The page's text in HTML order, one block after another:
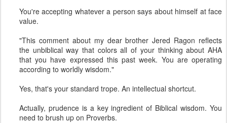
You're accepting whatever a person says about himself at face
value.
"This comment about my dear brother Jered Ragon reflects
the unbiblical way that colors all of your thinking about AHA
that you have expressed this past week. You are operating
according to worldly wisdom."
Yes, that's your standard trope. An intellectual shortcut.
Actually, prudence is a key ingredient of Biblical wisdom. You
need to brush up on Proverbs.